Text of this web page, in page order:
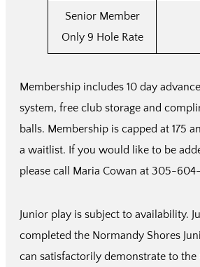
Senior Member
Only 9 Hole Rate
Membership includes 10 day
system, free club storage and
balls. Membership is capped at 175
a waitlist. If you would like to be
please call Maria Cowan at 305-
Junior play is subject to availability.
completed the Normandy Shores
can satisfactorily demonstrate to the